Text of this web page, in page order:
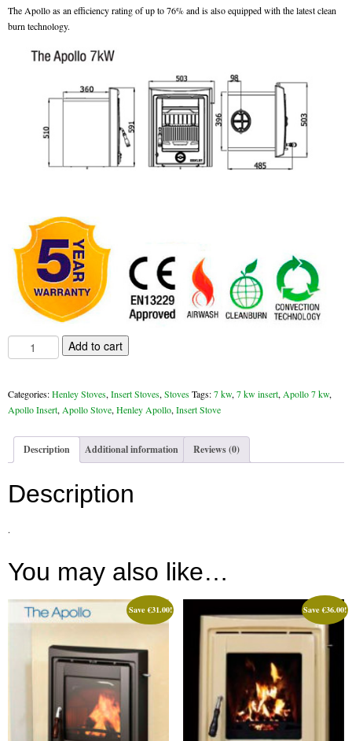
Sweep
Chimney & Stove Sweep
All Chimney Cowls Shop
Chimney Plug
Chimney Heat Loss
Gas
Gas Services
Gas Fire Removals
Gallery
Conservatory Stoves Gallery
Cassette Stoves
Contact Us
The Apollo as an efficiency rating of up to 76% and is also equipped with the latest clean
burn technology.
7
KW
Apollo
Insert
Stove
Enamel
quantity
Add to cart
Categories:Henley Stoves, Insert Stoves, StovesTags:7 kw, 7 kw insert, Apollo 7 kw,
Apollo Insert, Apollo Stove, Henley Apollo, Insert Stove
Description Additional information Reviews (0)
Description
.
You may also like…
Save€31.00! Save€36.00!